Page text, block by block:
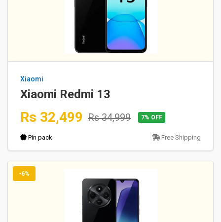
Xiaomi
Xiaomi Redmi 13
Rs 32,499 Rs 34,999 7% OFF
Pin pack Free Shipping
-6%